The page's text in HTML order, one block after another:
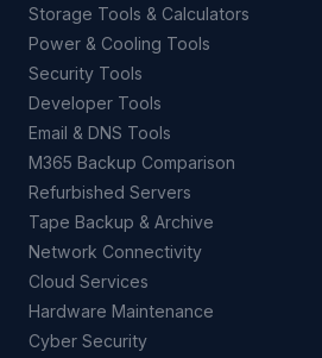
Storage Tools & Calculators
Power & Cooling Tools
Security Tools
Developer Tools
Email & DNS Tools
M365 Backup Comparison
Refurbished Servers
Tape Backup & Archive
Network Connectivity
Cloud Services
Hardware Maintenance
Cyber Security